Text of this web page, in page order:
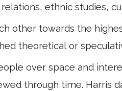
ethnic studies,
other towards the
theoretical or
over space and
through time. Harris